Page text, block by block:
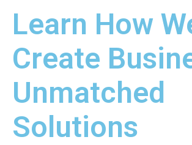
Learn How
Create
Unmatched
Solutions